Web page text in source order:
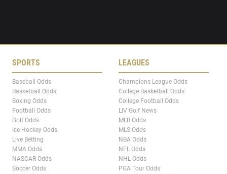
SPORTS
Baseball Odds
Basketball Odds
Boxing Odds
Football Odds
Golf Odds
Ice Hockey Odds
Live Betting
MMA Odds
NASCAR Odds
Soccer Odds
LEAGUES
Champions League Odds
College Basketball Odds
College Football Odds
LIV Golf News
MLB Odds
MLS Odds
NBA Odds
NFL Odds
NHL Odds
PGA Tour Odds